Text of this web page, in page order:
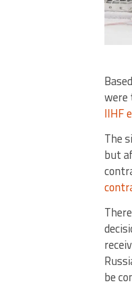
were
IIHF
The
but
be